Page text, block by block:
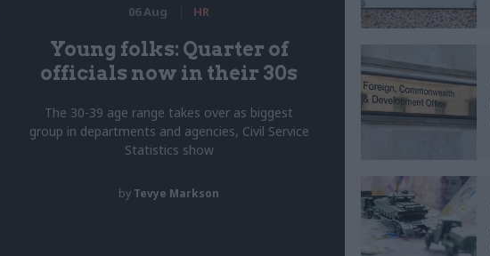
06 Aug HR
Young folks: Quarter of
officials now in their 30s
The 30-39 age range takes over as biggest
group in departments and agencies, Civil Service
Statistics show
by Tevye Markson